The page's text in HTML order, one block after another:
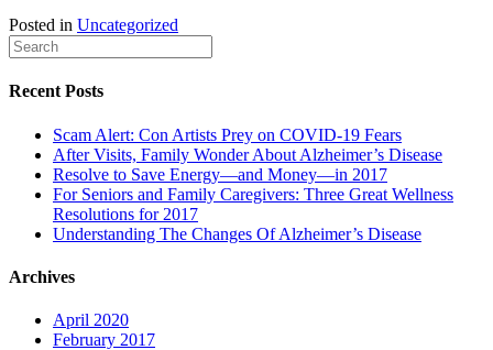
Posted in Uncategorized
Recent Posts
Scam Alert: Con Artists Prey on COVID-19 Fears
After Visits, Family Wonder About Alzheimer’s Disease
Resolve to Save Energy—and Money—in 2017
For Seniors and Family Caregivers: Three Great Wellness
Resolutions for 2017
Understanding The Changes Of Alzheimer’s Disease
Archives
April 2020
February 2017